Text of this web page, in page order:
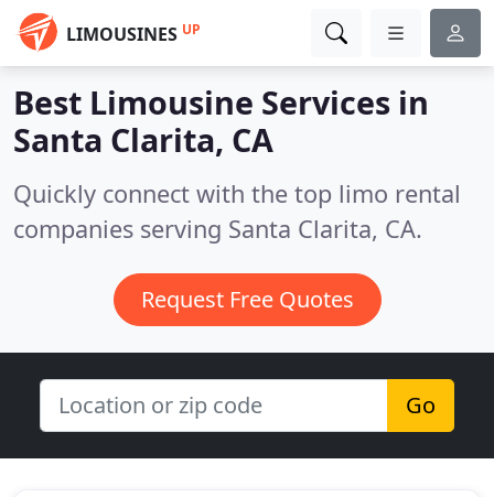
LIMOUSINES UP
Best Limousine Services in
Santa Clarita, CA
Quickly connect with the top limo rental
companies serving Santa Clarita, CA.
Request Free Quotes
Go